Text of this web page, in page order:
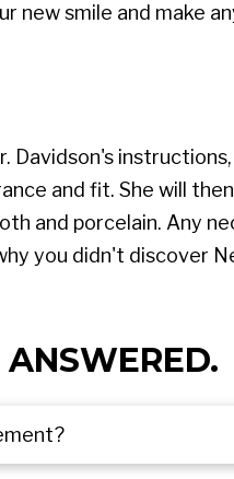
new smile and make
and fit. She will
and porcelain. Any
you didn't discover
ANSWERED.